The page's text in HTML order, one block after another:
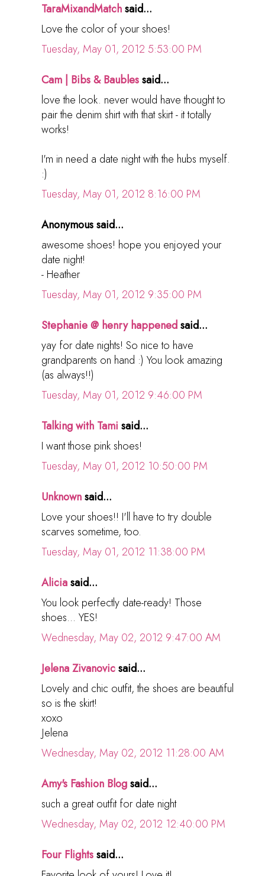
TaraMixandMatchsaid...
Love the color of your shoes!
Tuesday, May 01, 2012 5:53:00 PM
Cam | Bibs & Baublessaid...
love the look. never would have thought to
pair the denim shirt with that skirt - it totally
works!
I'm in need a date night with the hubs myself.
:)
Tuesday, May 01, 2012 8:16:00 PM
Anonymous said...
awesome shoes! hope you enjoyed your
date night!
- Heather
Tuesday, May 01, 2012 9:35:00 PM
Stephanie @ henry happenedsaid...
yay for date nights! So nice to have
grandparents on hand :) You look amazing
(as always!!)
Tuesday, May 01, 2012 9:46:00 PM
Talking with Tami said...
I want those pink shoes!
Tuesday, May 01, 2012 10:50:00 PM
Unknownsaid...
Love your shoes!! I'll have to try double
scarves sometime, too.
Tuesday, May 01, 2012 11:38:00 PM
Aliciasaid...
You look perfectly date-ready! Those
shoes... YES!
Wednesday, May 02, 2012 9:47:00 AM
Jelena Zivanovicsaid...
Lovely and chic outfit, the shoes are beautiful
so is the skirt!
xoxo
Jelena
Wednesday, May 02, 2012 11:28:00 AM
Amy's Fashion Blogsaid...
such a great outfit for date night
Wednesday, May 02, 2012 12:40:00 PM
Four Flightssaid...